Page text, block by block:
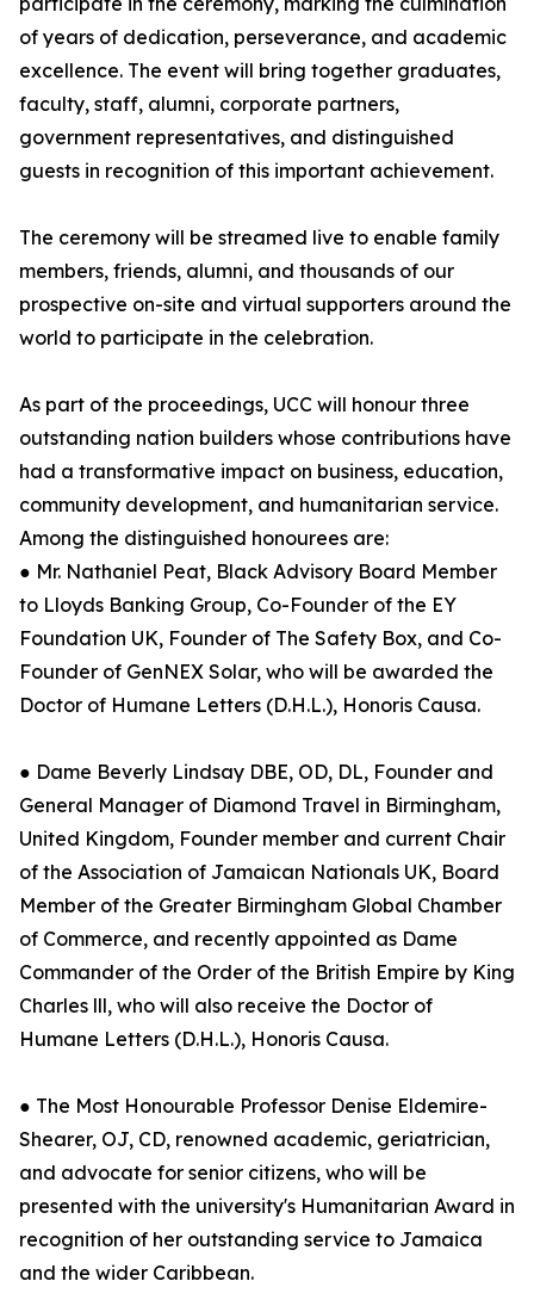
of years of dedication, perseverance, and academic
excellence. The event will bring together graduates,
faculty, staff, alumni, corporate partners,
government representatives, and distinguished
guests in recognition of this important achievement.
The ceremony will be streamed live to enable family
members, friends, alumni, and thousands of our
prospective on-site and virtual supporters around the
world to participate in the celebration.
As part of the proceedings, UCC will honour three
outstanding nation builders whose contributions have
had a transformative impact on business, education,
community development, and humanitarian service.
Among the distinguished honourees are:
● Mr. Nathaniel Peat, Black Advisory Board Member
to Lloyds Banking Group, Co-Founder of the EY
Foundation UK, Founder of The Safety Box, and Co-
Founder of GenNEX Solar, who will be awarded the
Doctor of Humane Letters (D.H.L.), Honoris Causa.
● Dame Beverly Lindsay DBE, OD, DL, Founder and
General Manager of Diamond Travel in Birmingham,
United Kingdom, Founder member and current Chair
of the Association of Jamaican Nationals UK, Board
Member of the Greater Birmingham Global Chamber
of Commerce, and recently appointed as Dame
Commander of the Order of the British Empire by King
Charles lll, who will also receive the Doctor of
Humane Letters (D.H.L.), Honoris Causa.
● The Most Honourable Professor Denise Eldemire-
Shearer, OJ, CD, renowned academic, geriatrician,
and advocate for senior citizens, who will be
presented with the university's Humanitarian Award in
recognition of her outstanding service to Jamaica
and the wider Caribbean.